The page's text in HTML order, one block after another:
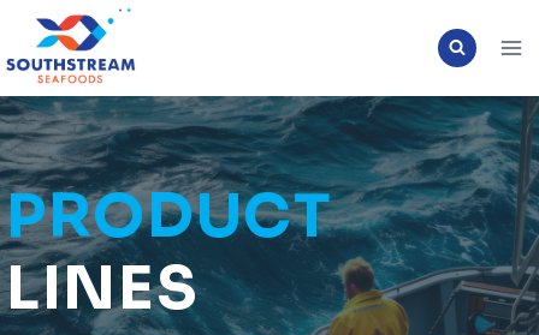
Skip
content
PRODUCT
LINES